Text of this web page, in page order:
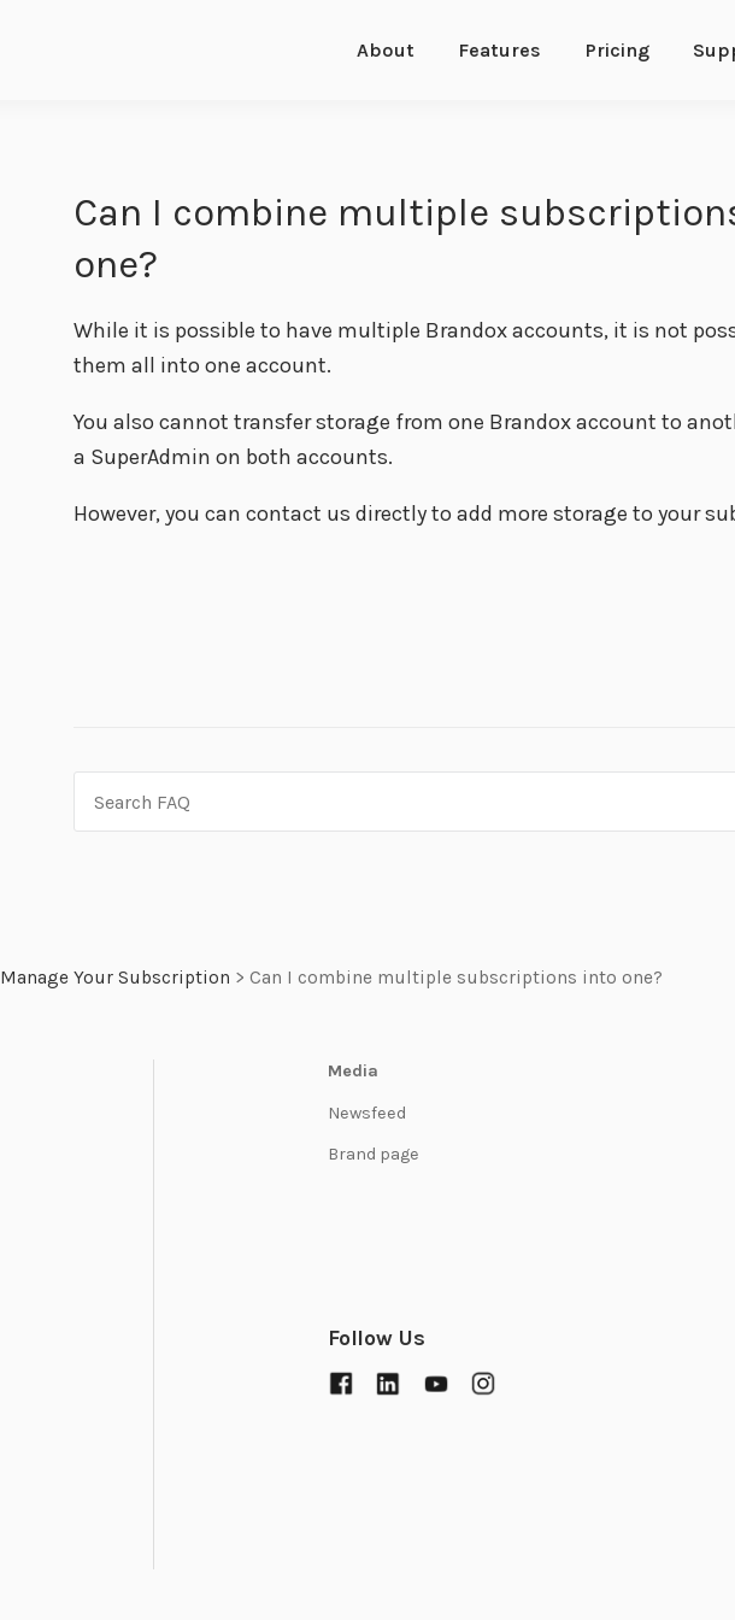
About Features Pricing
Can I combine multiple
one?
While it is possible to have multiple Brandox accounts, it is not
them all into one account.
You also cannot transfer storage from one Brandox account to
a SuperAdmin on both accounts.
However, you can contact us directly to add more storage to your
Manage Your Subscription > Can I combine multiple subscriptions into one?
Media
Newsfeed
Brand page
Follow Us